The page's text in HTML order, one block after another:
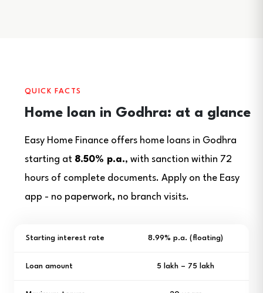
QUICK FACTS
Home loan in Godhra: at a glance
Easy Home Finance offers home loans in Godhra
starting at 8.50% p.a., with sanction within 72
hours of complete documents. Apply on the Easy
app - no paperwork, no branch visits.
Starting interest rate 8.99% p.a. (floating)
Loan amount ₹5 lakh – ₹75 lakh